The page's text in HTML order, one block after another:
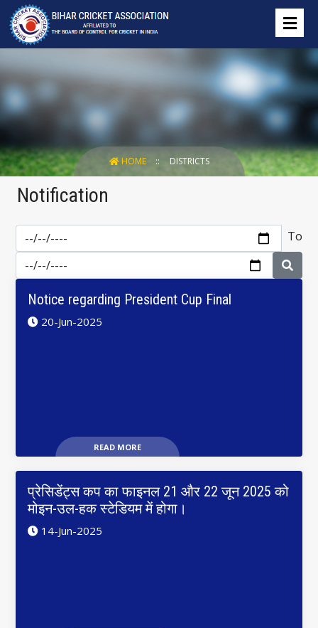
HOME DISTRICTS
Notification
To
Notice regarding President Cup Final
20-Jun-2025
READ MORE
प्रेसिडेंट्स कप का फाइनल 21 और 22 जून 2025 को
मोइन-उल-हक स्टेडियम में होगा।
14-Jun-2025